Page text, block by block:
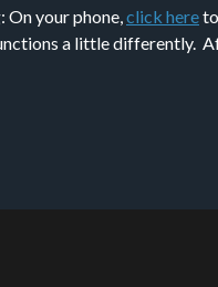
On your phone,click here
a little differently.